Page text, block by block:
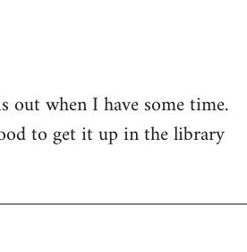
when I have some time.
to get it up in the library